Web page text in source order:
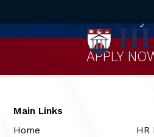
APPLY
Main Links
Home